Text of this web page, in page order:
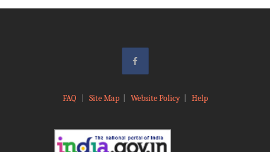
FAQ Site Map| Website Policy| Help